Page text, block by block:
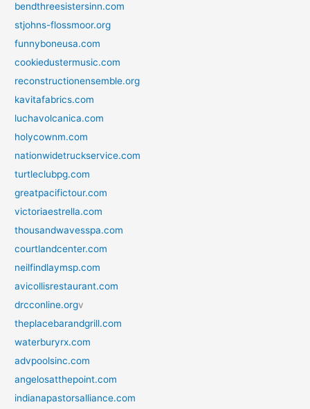
bendthreesistersinn.com
stjohns-flossmoor.org
funnyboneusa.com
cookiedustermusic.com
reconstructionensemble.org
kavitafabrics.com
luchavolcanica.com
holycownm.com
nationwidetruckservice.com
turtleclubpg.com
greatpacifictour.com
victoriaestrella.com
thousandwavesspa.com
courtlandcenter.com
neilfindlaymsp.com
avicollisrestaurant.com
drcconline.orgv
theplacebarandgrill.com
waterburyrx.com
advpoolsinc.com
angelosatthepoint.com
indianapastorsalliance.com